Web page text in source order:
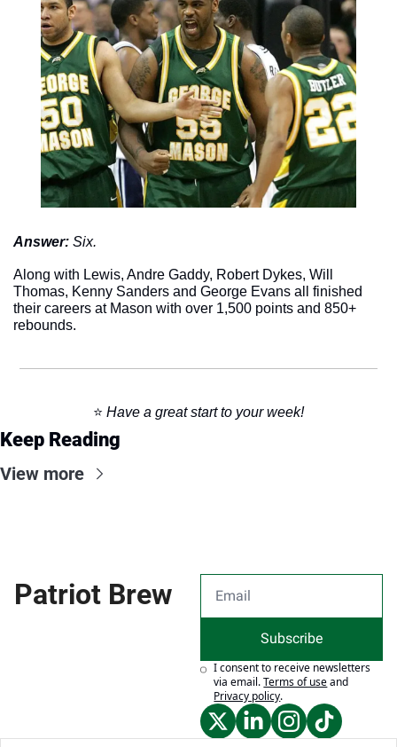
Answer: Six.
Along with Lewis, Andre Gaddy, Robert Dykes, Will
Thomas, Kenny Sanders and George Evans all finished
their careers at Mason with over 1,500 points and 850+
rebounds.
⭐️ Have a great start to your week!
Keep Reading
View more
Patriot Brew
Subscribe
I consent to receive newsletters
via email.Terms of useand
Privacy policy.